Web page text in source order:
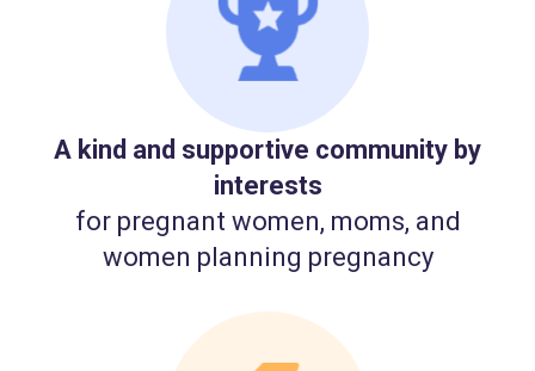
A kind and supportive community by
interests
for pregnant women, moms, and
women planning pregnancy